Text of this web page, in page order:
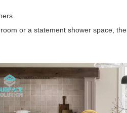
or a statement shower space,